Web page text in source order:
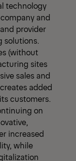
technology
and
provider
solutions.
(without
sites
sales and
added
customers.
on
increased
while